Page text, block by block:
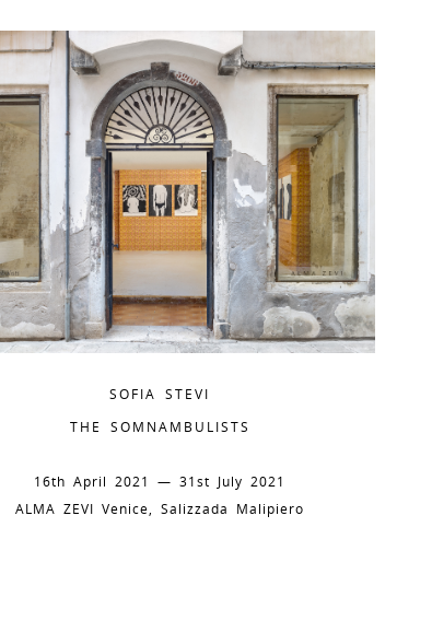
SOFIA STEVI
THE SOMNAMBULISTS
16th April 2021 — 31st July 2021
ALMA ZEVI Venice, Salizzada Malipiero